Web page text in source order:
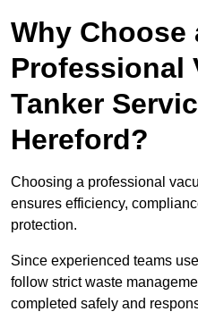
Why Choose
Professional
Tanker
Hereford?
Choosing a professional
ensures efficiency,
protection.
Since experienced teams
follow strict waste
completed safely and